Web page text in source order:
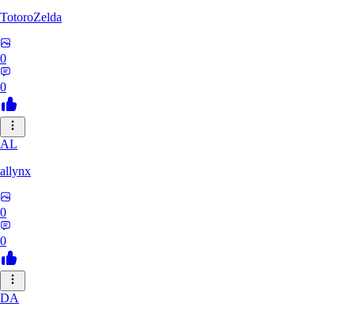
TotoroZelda
0
0
AL
allynx
0
0
DA